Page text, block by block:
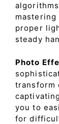
proper
steady
Photo
transform
you to
for